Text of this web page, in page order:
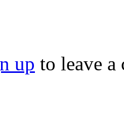
up to leave a